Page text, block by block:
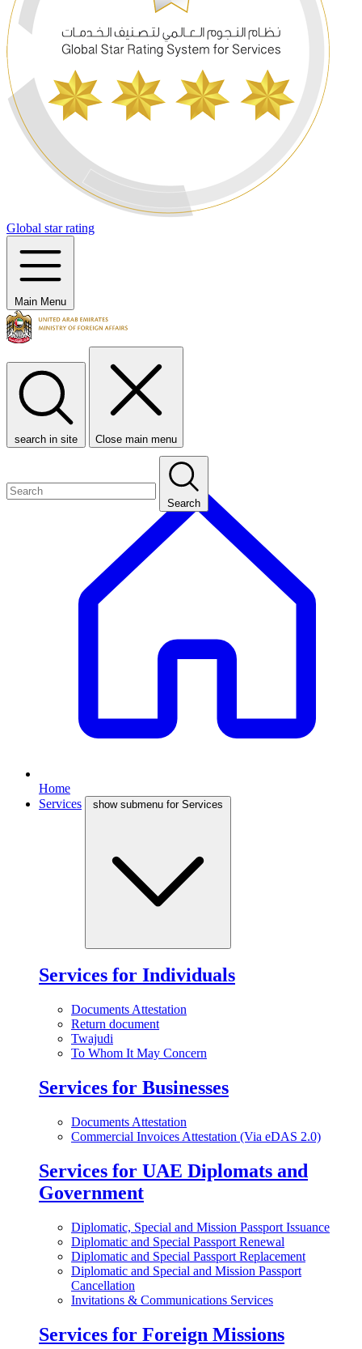
Global star rating
Main Menu
search in site Close main menu
Search
Home
Services
show submenu for Services
Services for Individuals
Documents Attestation
Return document
Twajudi
To Whom It May Concern
Services for Businesses
Documents Attestation
Commercial Invoices Attestation (Via eDAS 2.0)
Services for UAE Diplomats and
Government
Diplomatic, Special and Mission Passport Issuance
Diplomatic and Special Passport Renewal
Diplomatic and Special Passport Replacement
Diplomatic and Special and Mission Passport
Cancellation
Invitations & Communications Services
Services for Foreign Missions